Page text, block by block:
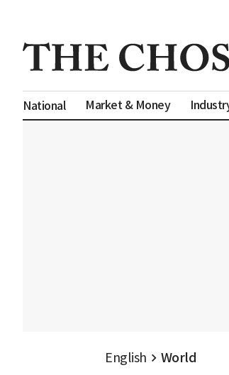
National Market & Money
English World